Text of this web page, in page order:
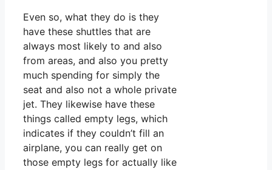
Even so, what they do is they
have these shuttles that are
always most likely to and also
from areas, and also you pretty
much spending for simply the
seat and also not a whole private
jet. They likewise have these
things called empty legs, which
indicates if they couldn’t fill an
airplane, you can really get on
those empty legs for actually like